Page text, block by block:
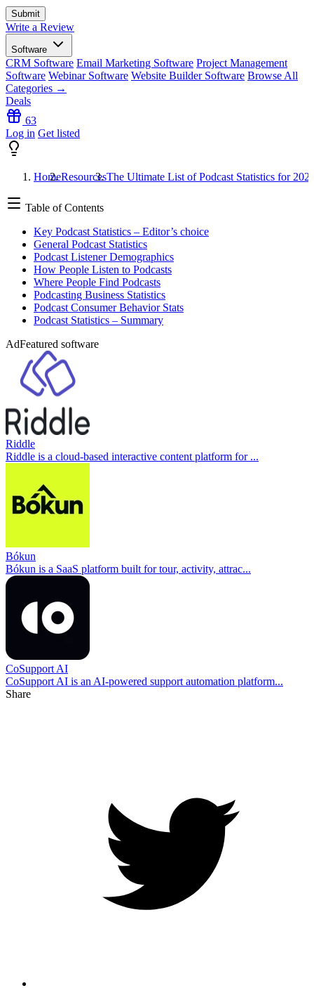
Write a Review
Software
CRM Software Email Marketing Software Project Management
Software Webinar Software Website Builder Software Browse All
Categories →
Deals
63
Log in Get listed
HomeResourcesThe Ultimate List of Podcast Statistics for
Table of Contents
Key Podcast Statistics – Editor’s choice
General Podcast Statistics
Podcast Listener Demographics
How People Listen to Podcasts
Where People Find Podcasts
Podcasting Business Statistics
Podcast Consumer Behavior Stats
Podcast Statistics – Summary
AdFeatured software
Riddle
Riddle is a cloud-based interactive content platform for ...
Bókun
Bókun is a SaaS platform built for tour, activity, attrac...
CoSupport AI
CoSupport AI is an AI-powered support automation platform...
Share